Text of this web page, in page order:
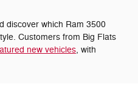
discover which Ram 3500
Customers from Big Flats
new vehicles, with